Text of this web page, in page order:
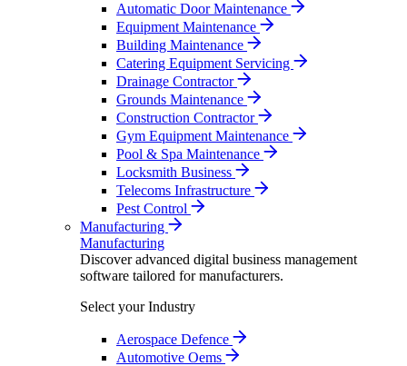
Automatic Door Maintenance
Equipment Maintenance
Building Maintenance
Catering Equipment Servicing
Drainage Contractor
Grounds Maintenance
Construction Contractor
Gym Equipment Maintenance
Pool & Spa Maintenance
Locksmith Business
Telecoms Infrastructure
Pest Control
Manufacturing
Manufacturing
Discover advanced digital business management
software tailored for manufacturers.
Select your Industry
Aerospace Defence
Automotive Oems